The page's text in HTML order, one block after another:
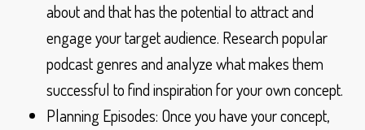
about and that has the potential to attract and
engage your target audience. Research popular
podcast genres and analyze what makes them
successful to find inspiration for your own concept.
Planning Episodes: Once you have your concept,